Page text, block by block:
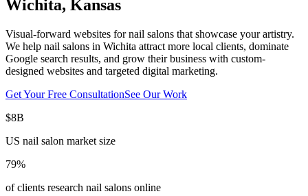
Wichita, Kansas
Visual-forward websites for nail salons that showcase your artistry.
We help nail salons in Wichita attract more local clients, dominate
Google search results, and grow their business with custom-
designed websites and targeted digital marketing.
Get Your Free ConsultationSee Our Work
$8B
US nail salon market size
79%
of clients research nail salons online